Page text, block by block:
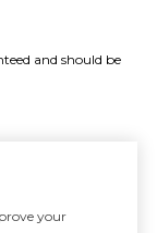
and should be
your